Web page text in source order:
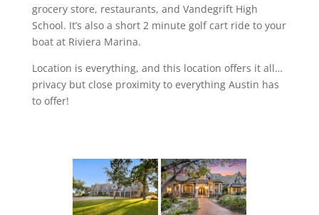
grocery store, restaurants, and Vandegrift High
School. It’s also a short 2 minute golf cart ride to your
boat at Riviera Marina.
Location is everything, and this location offers it all…
privacy but close proximity to everything Austin has
to offer!